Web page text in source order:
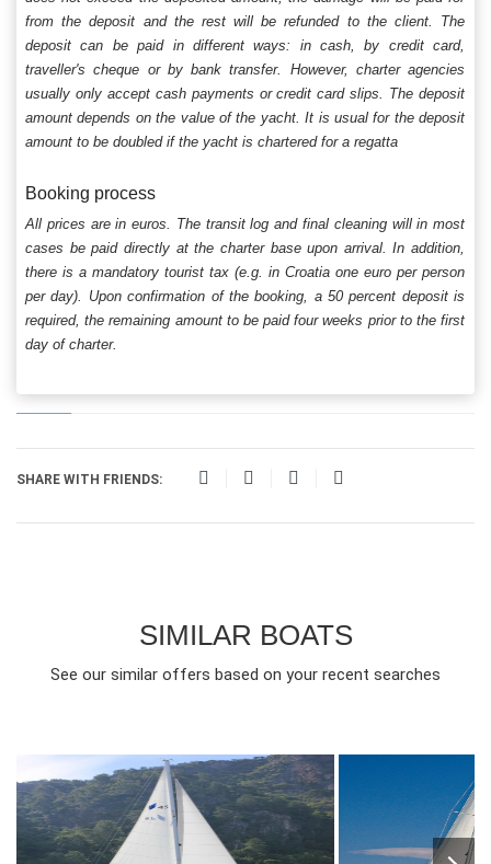
from the deposit and the rest will be refunded to the client. The
deposit can be paid in different ways: in cash, by credit card,
traveller's cheque or by bank transfer. However, charter agencies
usually only accept cash payments or credit card slips. The deposit
amount depends on the value of the yacht. It is usual for the deposit
amount to be doubled if the yacht is chartered for a regatta
Booking process
All prices are in euros. The transit log and final cleaning will in most
cases be paid directly at the charter base upon arrival. In addition,
there is a mandatory tourist tax (e.g. in Croatia one euro per person
per day). Upon confirmation of the booking, a 50 percent deposit is
required, the remaining amount to be paid four weeks prior to the first
day of charter.
SHARE WITH FRIENDS:
SIMILAR BOATS
See our similar offers based on your recent searches